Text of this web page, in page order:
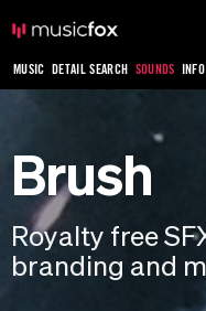
MUSIC DETAIL SEARCH SOUNDS INFO
Brush
Royalty free
branding and